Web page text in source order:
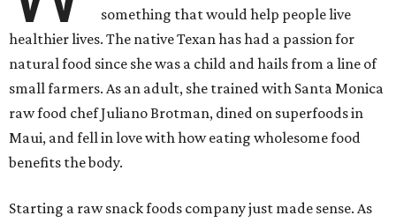
something that would help people live
healthier lives. The native Texan has had a passion for
natural food since she was a child and hails from a line of
small farmers. As an adult, she trained with Santa Monica
raw food chef Juliano Brotman, dined on superfoods in
Maui, and fell in love with how eating wholesome food
benefits the body.
Starting a raw snack foods company just made sense. As